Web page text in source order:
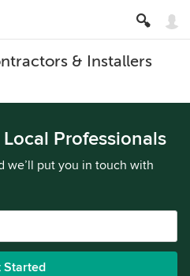
& Installers
Professionals
we’ll put you in touch with
Started